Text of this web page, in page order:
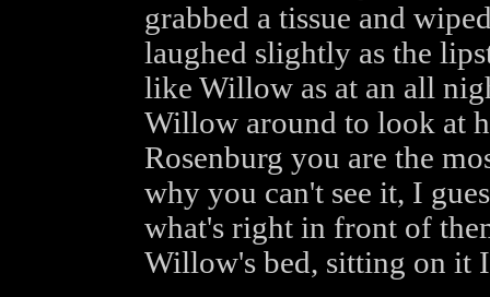
grabbed a tissue and
laughed slightly as the
like Willow as at an all
Willow around to look at
Rosenburg you are the
why you can't see it, I
what's right in front of
Willow's bed, sitting on it